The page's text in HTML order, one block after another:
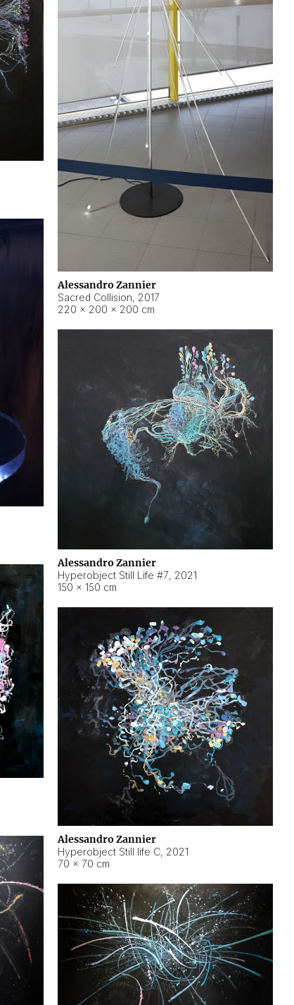
Alessandro Zannier
Sacred Collision, 2017
220 × 200 × 200 cm
Alessandro Zannier
Hyperobject Still Life #7, 2021
150 × 150 cm
Alessandro Zannier
Hyperobject Still life C, 2021
70 × 70 cm